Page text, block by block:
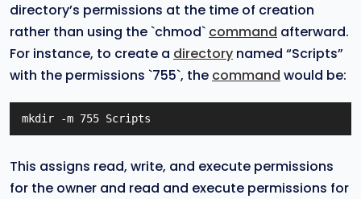
directory’s permissions at the time of creation
rather than using the `chmod` command afterward.
For instance, to create a directory named “Scripts”
with the permissions `755`, the command would be:
mkdir -m 755 Scripts
This assigns read, write, and execute permissions
for the owner and read and execute permissions for